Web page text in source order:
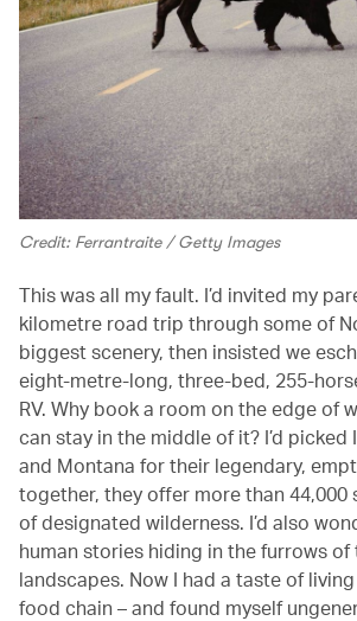
Credit: Ferrantraite / Getty Images
This was all my fault. I’d invited my
kilometre road trip through some of
biggest scenery, then insisted we
eight-metre-long, three-bed, 255-
RV. Why book a room on the edge of
can stay in the middle of it? I’d picked
and Montana for their legendary,
together, they offer more than 44,000
of designated wilderness. I’d also
human stories hiding in the furrows of
landscapes. Now I had a taste of
food chain – and found myself